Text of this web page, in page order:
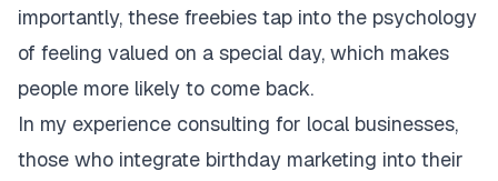
importantly, these freebies tap into the psychology
of feeling valued on a special day, which makes
people more likely to come back.
In my experience consulting for local businesses,
those who integrate birthday marketing into their